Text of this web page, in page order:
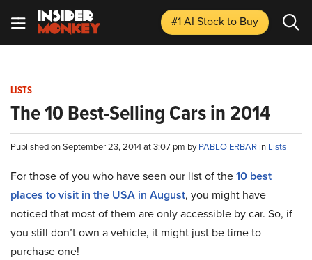
#1 AI Stockto Buy
LISTS
The 10 Best-Selling Cars in 2014
Published on September 23, 2014 at 3:07 pm byPABLO ERBAR in Lists
For those of you who have seen our list of the10 best
places to visit in the USA in August, you might have
noticed that most of them are only accessible by car. So, if
you still don’t own a vehicle, it might just be time to
purchase one!